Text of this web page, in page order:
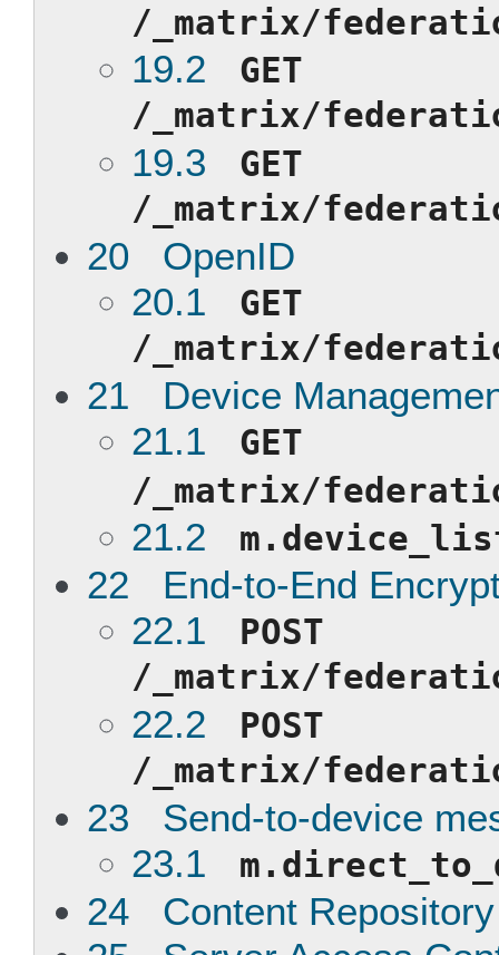
/_matrix/
19.2 GET
/_matrix/
19.3 GET
/_matrix/
20 OpenID
20.1 GET
/_matrix/
21 Device
21.1 GET
/_matrix/
21.2
22 End-to-End
22.1 POST
/_matrix/
22.2 POST
/_matrix/
23 Send-to-device
23.1
24 Content Repository